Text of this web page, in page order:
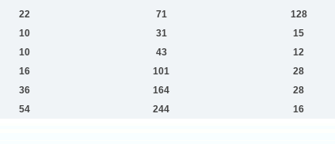
22 71 128
10 31 15
10 43 12
16 101 28
36 164 28
54 244 16